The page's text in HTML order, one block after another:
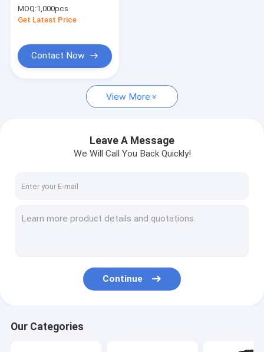
MOQ:1,000pcs
Get Latest Price
Contact Now
View More
Leave A Message
We Will Call You Back Quickly!
Continue
Our Categories